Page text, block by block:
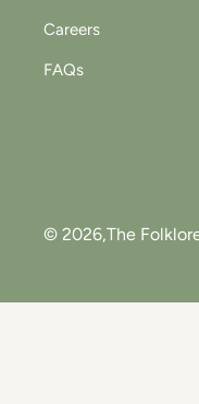
Careers
FAQs
© 2026,The